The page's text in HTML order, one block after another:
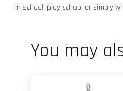
in school, play school or simply
You may